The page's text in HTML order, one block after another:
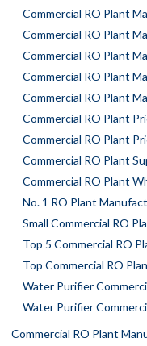
Commercial RO Plant
Commercial RO Plant
Commercial RO Plant
Commercial RO Plant
Commercial RO Plant
Commercial RO Plant
Commercial RO Plant
Commercial RO Plant
Commercial RO Plant
No. 1 RO Plant
Small Commercial RO
Top 5 Commercial RO
Top Commercial RO
Water Purifier
Water Purifier
Commercial RO Plant